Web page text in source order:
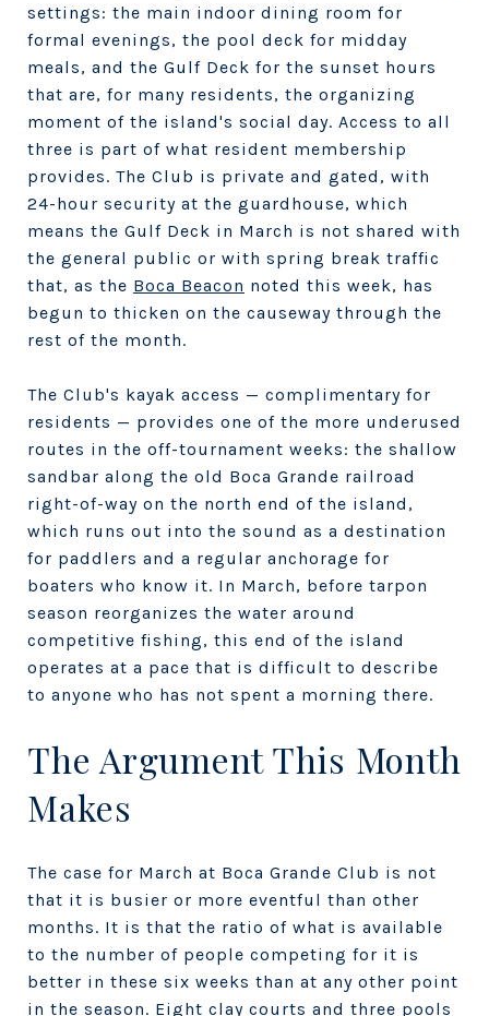
settings: the main indoor dining room for
formal evenings, the pool deck for midday
meals, and the Gulf Deck for the sunset hours
that are, for many residents, the organizing
moment of the island's social day. Access to all
three is part of what resident membership
provides. The Club is private and gated, with
24-hour security at the guardhouse, which
means the Gulf Deck in March is not shared with
the general public or with spring break traffic
that, as the Boca Beacon noted this week, has
begun to thicken on the causeway through the
rest of the month.
The Club's kayak access — complimentary for
residents — provides one of the more underused
routes in the off-tournament weeks: the shallow
sandbar along the old Boca Grande railroad
right-of-way on the north end of the island,
which runs out into the sound as a destination
for paddlers and a regular anchorage for
boaters who know it. In March, before tarpon
season reorganizes the water around
competitive fishing, this end of the island
operates at a pace that is difficult to describe
to anyone who has not spent a morning there.
The Argument This Month
Makes
The case for March at Boca Grande Club is not
that it is busier or more eventful than other
months. It is that the ratio of what is available
to the number of people competing for it is
better in these six weeks than at any other point
in the season. Eight clay courts and three pools